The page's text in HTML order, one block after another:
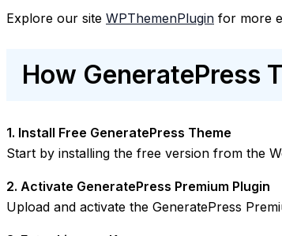
Explore our site WPThemenPlugin for more
How GeneratePress
1. Install Free GeneratePress Theme
Start by installing the free version from the
2. Activate GeneratePress Premium Plugin
Upload and activate the GeneratePress